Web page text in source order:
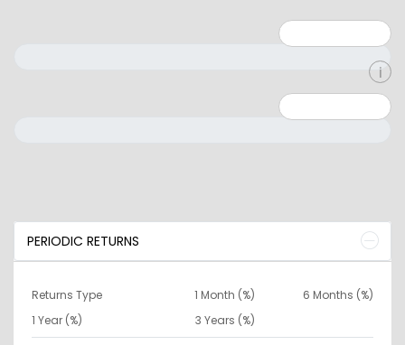
PERIODIC RETURNS
Returns Type 1 Month (%)
6 Months (%)
1 Year (%)
3 Years (%)